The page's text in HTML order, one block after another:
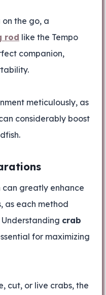
on the go, a
rod like the Tempo
companion,
meticulously, as
considerably boost
greatly enhance
as each method
crab
for maximizing
cut, or live crabs, the